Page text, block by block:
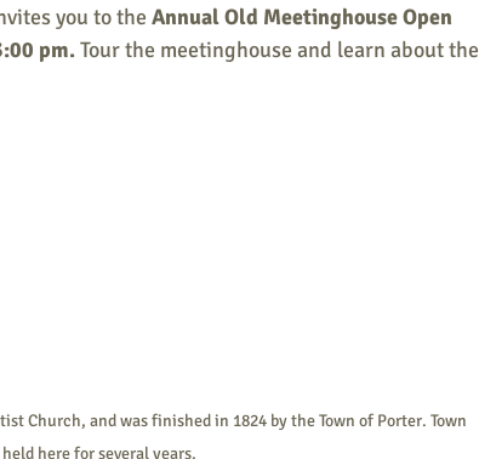
Local Government Non-profit
you to the Annual Old Meetinghouse Open
pm. Tour the meetinghouse and learn about the
Church, and was finished in 1824 by the Town of Porter. Town
here for several years.